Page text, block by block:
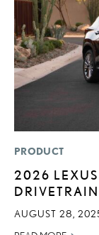
PRODUCT
2026
DRIVETRAIN
AUGUST 28,